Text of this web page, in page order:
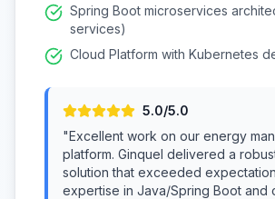
Spring Boot microservices
services)
Cloud Platform with Kubernetes
5.0/5.0
"Excellent work on our energy
platform. Ginquel delivered a
solution that exceeded
expertise in Java/Spring Boot and